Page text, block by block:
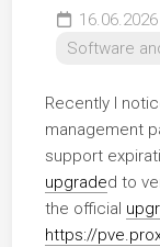
16.06.2026
Software
Recently I
management
support
upgraded to
the official
https://